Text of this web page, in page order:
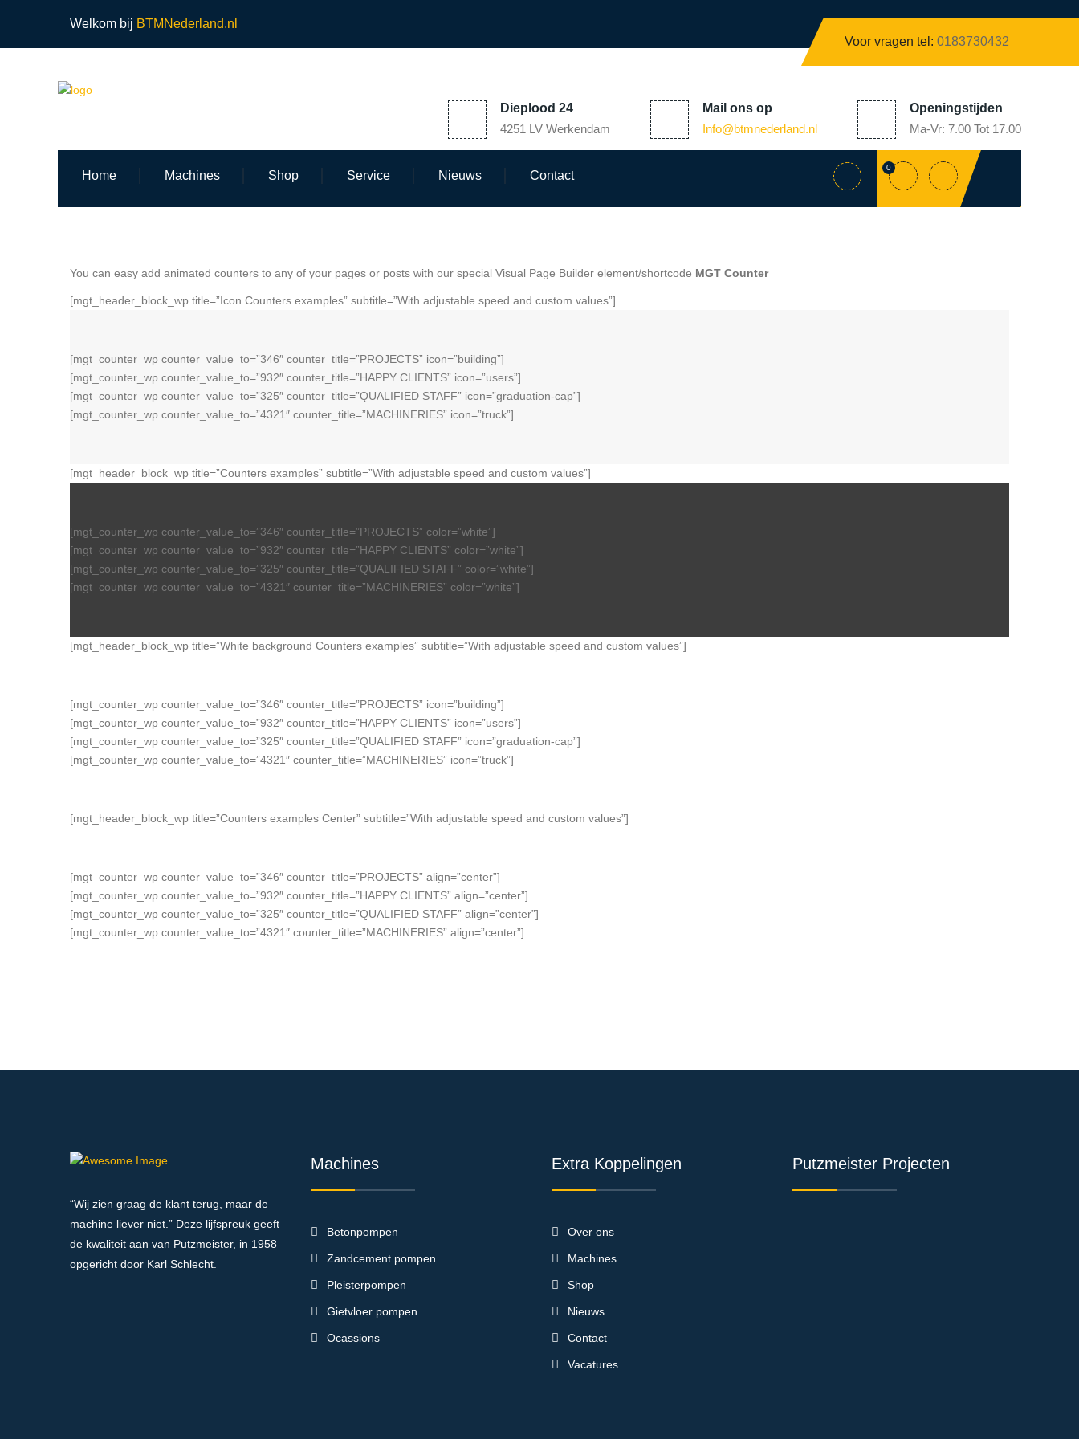
Welkom bij BTMNederland.nl
Voor vragen tel: 0183730432
Dieplood 24
4251 LV Werkendam
Mail ons op
Info@btmnederland.nl
Openingstijden
Ma-Vr: 7.00 Tot 17.00
Home Machines Shop Service Nieuws Contact
0
You can easy add animated counters to any of your pages or posts with our special Visual Page Builder element/shortcode MGT Counter
[mgt_header_block_wp title=”Icon Counters examples” subtitle=”With adjustable speed and custom values”]
[mgt_counter_wp counter_value_to=”346″ counter_title=”PROJECTS” icon=”building”]
[mgt_counter_wp counter_value_to=”932″ counter_title=”HAPPY CLIENTS” icon=”users”]
[mgt_counter_wp counter_value_to=”325″ counter_title=”QUALIFIED STAFF” icon=”graduation-cap”]
[mgt_counter_wp counter_value_to=”4321″ counter_title=”MACHINERIES” icon=”truck”]
[mgt_header_block_wp title=”Counters examples” subtitle=”With adjustable speed and custom values”]
[mgt_counter_wp counter_value_to=”346″ counter_title=”PROJECTS” color=”white”]
[mgt_counter_wp counter_value_to=”932″ counter_title=”HAPPY CLIENTS” color=”white”]
[mgt_counter_wp counter_value_to=”325″ counter_title=”QUALIFIED STAFF” color=”white”]
[mgt_counter_wp counter_value_to=”4321″ counter_title=”MACHINERIES” color=”white”]
[mgt_header_block_wp title=”White background Counters examples” subtitle=”With adjustable speed and custom values”]
[mgt_counter_wp counter_value_to=”346″ counter_title=”PROJECTS” icon=”building”]
[mgt_counter_wp counter_value_to=”932″ counter_title=”HAPPY CLIENTS” icon=”users”]
[mgt_counter_wp counter_value_to=”325″ counter_title=”QUALIFIED STAFF” icon=”graduation-cap”]
[mgt_counter_wp counter_value_to=”4321″ counter_title=”MACHINERIES” icon=”truck”]
[mgt_header_block_wp title=”Counters examples Center” subtitle=”With adjustable speed and custom values”]
[mgt_counter_wp counter_value_to=”346″ counter_title=”PROJECTS” align=”center”]
[mgt_counter_wp counter_value_to=”932″ counter_title=”HAPPY CLIENTS” align=”center”]
[mgt_counter_wp counter_value_to=”325″ counter_title=”QUALIFIED STAFF” align=”center”]
[mgt_counter_wp counter_value_to=”4321″ counter_title=”MACHINERIES” align=”center”]
“Wij zien graag de klant terug, maar de
machine liever niet.” Deze lijfspreuk geeft
de kwaliteit aan van Putzmeister, in 1958
opgericht door Karl Schlecht.
Machines
Betonpompen
Zandcement pompen
Pleisterpompen
Gietvloer pompen
Ocassions
Extra Koppelingen
Over ons
Machines
Shop
Nieuws
Contact
Vacatures
Putzmeister Projecten